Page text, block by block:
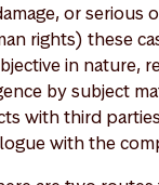
or serious
rights) these
in nature,
by subject
with third
with the